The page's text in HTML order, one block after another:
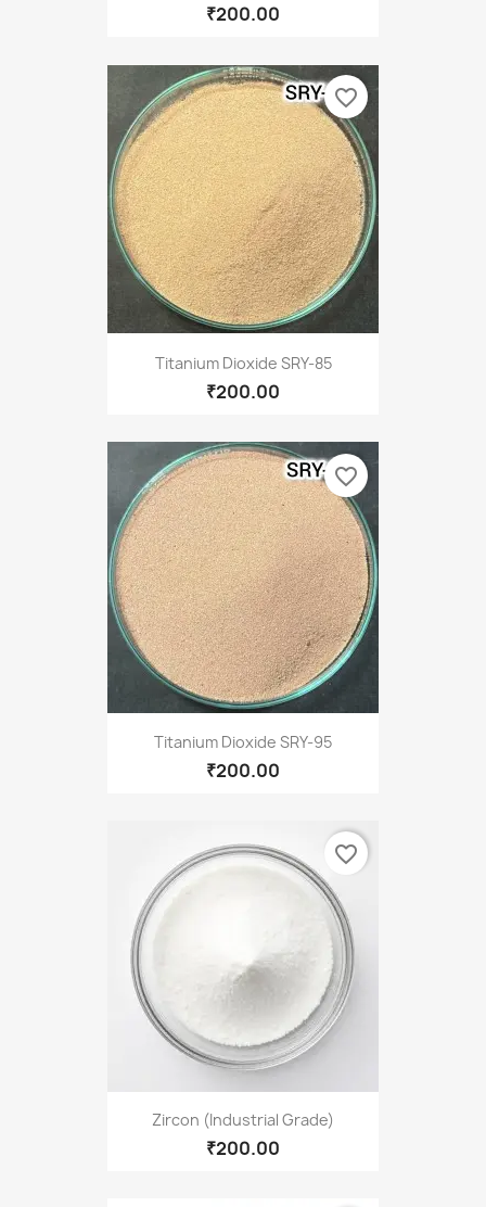
₹200.00
Titanium Dioxide SRY-85
₹200.00
favorite_border
Titanium Dioxide SRY-95
₹200.00
favorite_border
Zircon (Industrial Grade)
₹200.00
favorite_border